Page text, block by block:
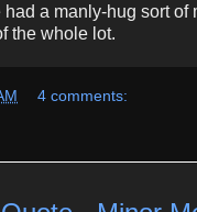
a manly-hug sort of
the whole lot.
4 comments: